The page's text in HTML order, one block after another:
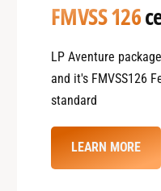
FMVSS 126
LP Aventure
and it's FMVSS126
standard
LEARN MORE